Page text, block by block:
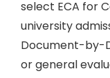
select ECA for
university
Document-by-
or general